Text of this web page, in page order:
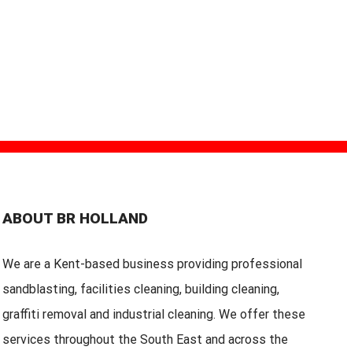
ABOUT BR HOLLAND
We are a Kent-based business providing professional
sandblasting, facilities cleaning, building cleaning,
graffiti removal and industrial cleaning. We offer these
services throughout the South East and across the